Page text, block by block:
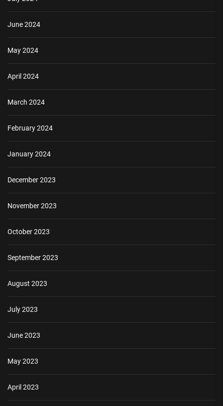
June 2024
May 2024
April 2024
March 2024
February 2024
January 2024
December 2023
November 2023
October 2023
September 2023
August 2023
July 2023
June 2023
May 2023
April 2023